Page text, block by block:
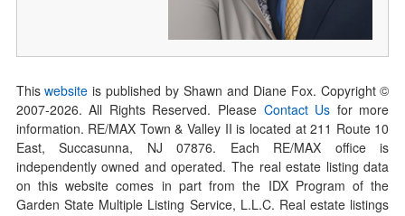
Thiswebsite is published by Shawn and Diane Fox. Copyright ©
2007-2026. All Rights Reserved. Please Contact Us for more
information. RE/MAX Town & Valley II is located at 211 Route 10
East, Succasunna, NJ 07876. Each RE/MAX office is
independently owned and operated. The real estate listing data
on this website comes in part from the IDX Program of the
Garden State Multiple Listing Service, L.L.C. Real estate listings